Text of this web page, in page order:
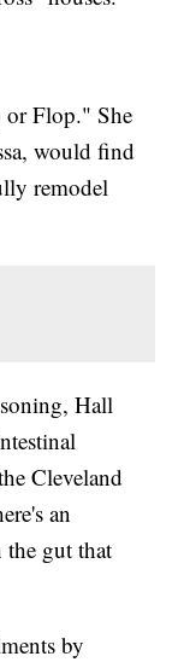
or Flop." She
would find
remodel
Hall
Cleveland
an
the gut that
by